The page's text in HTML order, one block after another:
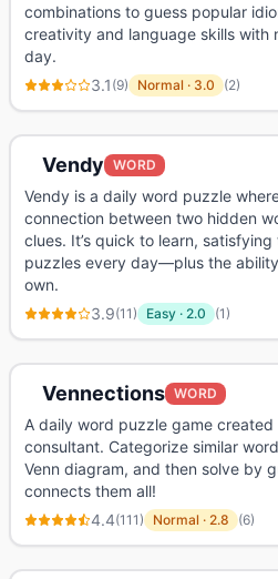
combinations to guess popular
creativity and language skills with
day.
3.1 (9) Normal · 3.0 (2)
Vendy WORD
Vendy is a daily word puzzle
connection between two hidden
clues. It’s quick to learn,
puzzles every day—plus the
own.
3.9(11) Easy · 2.0 (1)
Vennections WORD
A daily word puzzle game
consultant. Categorize similar
Venn diagram, and then solve by
connects them all!
4.4(111) Normal · 2.8 (6)